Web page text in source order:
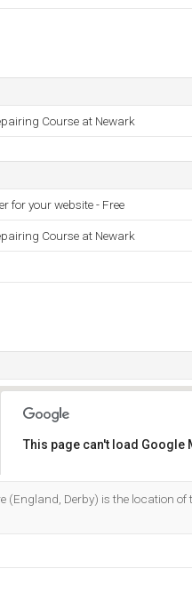
Course at Newark
for your website - Free
Course at Newark
This page can't load Google
Derby) is the location of